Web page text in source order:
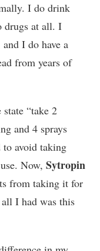
I do drink
drugs at all. I
I do have a
from years of
“take 2
and 4 sprays
to avoid taking
Now, Sytropin
from taking it for
I had was this